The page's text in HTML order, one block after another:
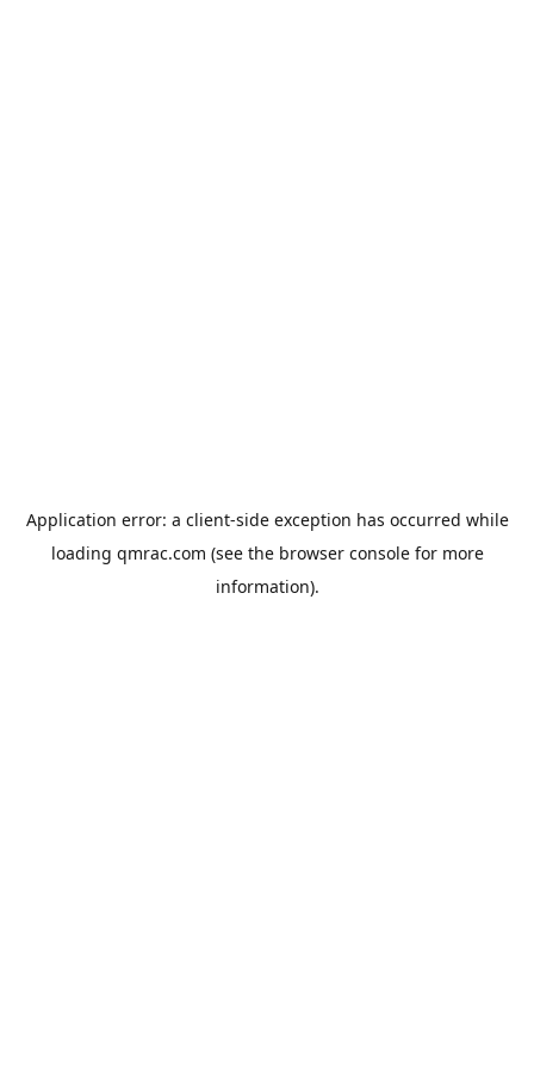
Application error: a client-side exception has occurred while
loading qmrac.com (see the browser consolefor more
information).